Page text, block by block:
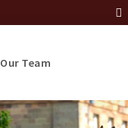
Our Team